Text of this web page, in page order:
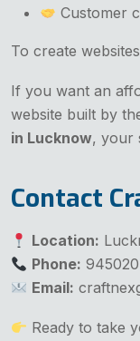
Customer
To create
If you want an
website built by
in Lucknow, your
Contact
Location:
Phone:
Email:
Ready to take